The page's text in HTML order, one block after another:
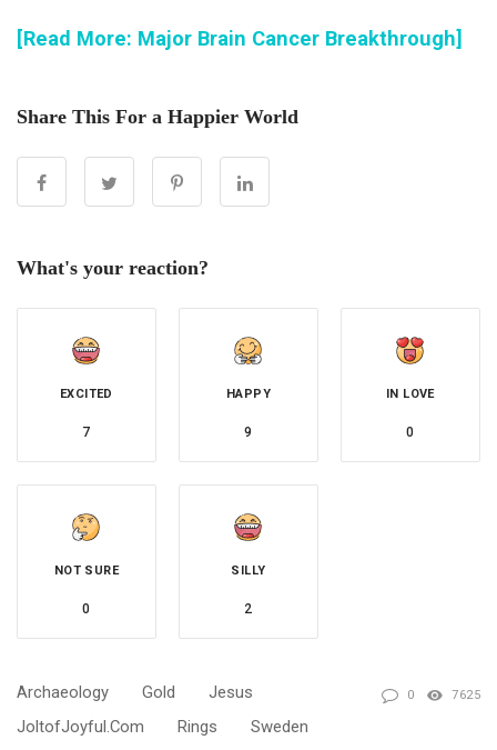
[Read More: Major Brain Cancer Breakthrough]
Share This For a Happier World
What's your reaction?
EXCITED
7
HAPPY
9
IN LOVE
0
NOT SURE
0
SILLY
2
Archaeology Gold
Jesus
JoltofJoyful.com
Rings Sweden
0 7625